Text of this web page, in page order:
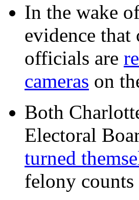
In the wake
evidence
officials are
cameras on
Both
Electoral
turned
felony